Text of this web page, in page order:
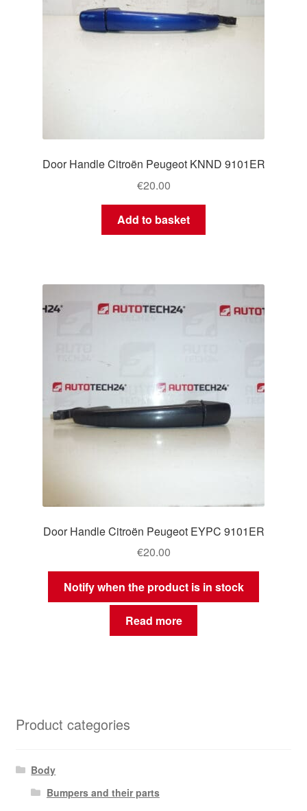
Door Handle Citroën Peugeot KNND 9101ER
€20.00
Add to basket
Door Handle Citroën Peugeot EYPC 9101ER
€20.00
Notify when the product is in stock
Read more
Product categories
Body
Bumpers and their parts